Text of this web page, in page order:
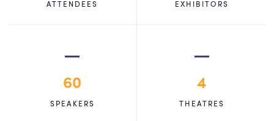
ATTENDEES EXHIBITORS
60
SPEAKERS
4
THEATRES